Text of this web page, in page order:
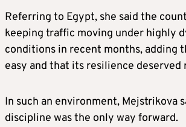
Referring to Egypt, she said the
keeping traffic moving under highly
conditions in recent months, adding
easy and that its resilience
In such an environment, Mejstrikova
discipline was the only way forward.